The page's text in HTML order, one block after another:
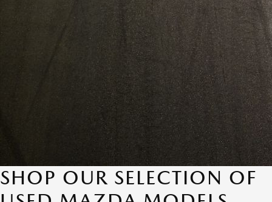
SHOP OUR SELECTION OF